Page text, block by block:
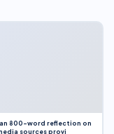
an 800-word reflection on
sources provi